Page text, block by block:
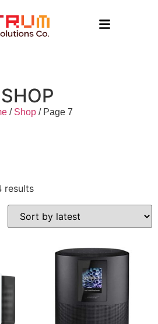
SHOP
/ Shop / Page 7
results